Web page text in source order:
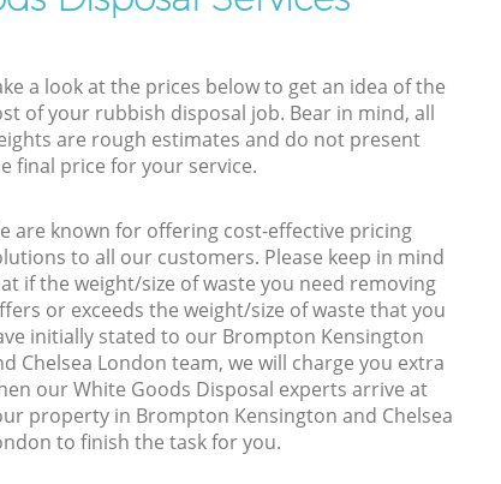
a look at the prices below to get an idea of the
of your rubbish disposal job. Bear in mind, all
are rough estimates and do not present
final price for your service.
are known for offering cost-effective pricing
to all our customers. Please keep in mind
if the weight/size of waste you need removing
or exceeds the weight/size of waste that you
initially stated to our Brompton Kensington
Chelsea London team, we will charge you extra
our White Goods Disposal experts arrive at
property in Brompton Kensington and Chelsea
to finish the task for you.